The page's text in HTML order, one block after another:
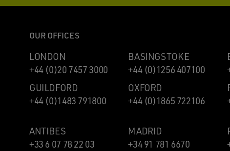
OUR OFFICES
LONDON
+44 (0)20 7457 3000
BASINGSTOKE
+44 (0)1256 407100
GUILDFORD
+44 (0)1483 791800
OXFORD
+44 (0)1865 722106
ANTIBES
+33 6 07 78 22 03
MADRID
+34 91 781 6670